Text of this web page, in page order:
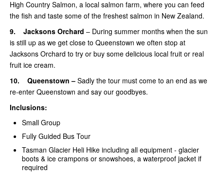
High Country Salmon, a local salmon farm, where you can feed
the fish and taste some of the freshest salmon in New Zealand.
9. Jacksons Orchard – During summer months when the sun
is still up as we get close to Queenstown we often stop at
Jacksons Orchard to try or buy some delicious local fruit or real
fruit ice cream.
10. Queenstown – Sadly the tour must come to an end as we
re-enter Queenstown and say our goodbyes.
Inclusions:
Small Group
Fully Guided Bus Tour
Tasman Glacier Heli Hike including all equipment - glacier
boots & ice crampons or snowshoes, a waterproof jacket if
required